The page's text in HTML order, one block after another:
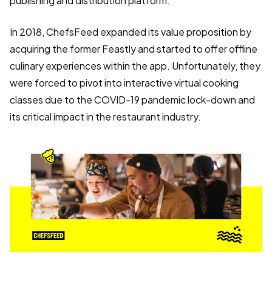
In 2018, ChefsFeed expanded its value proposition by
acquiring the former Feastly and started to offer offline
culinary experiences within the app. Unfortunately, they
were forced to pivot into interactive virtual cooking
classes due to the COVID-19 pandemic lock-down and
its critical impact in the restaurant industry.